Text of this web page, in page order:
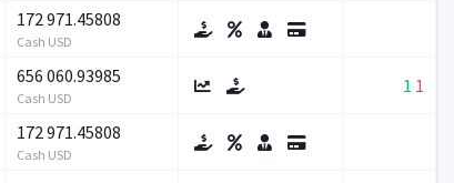
172 971.45808
Cash USD
656 060.93985
Cash USD
1 1
172 971.45808
Cash USD